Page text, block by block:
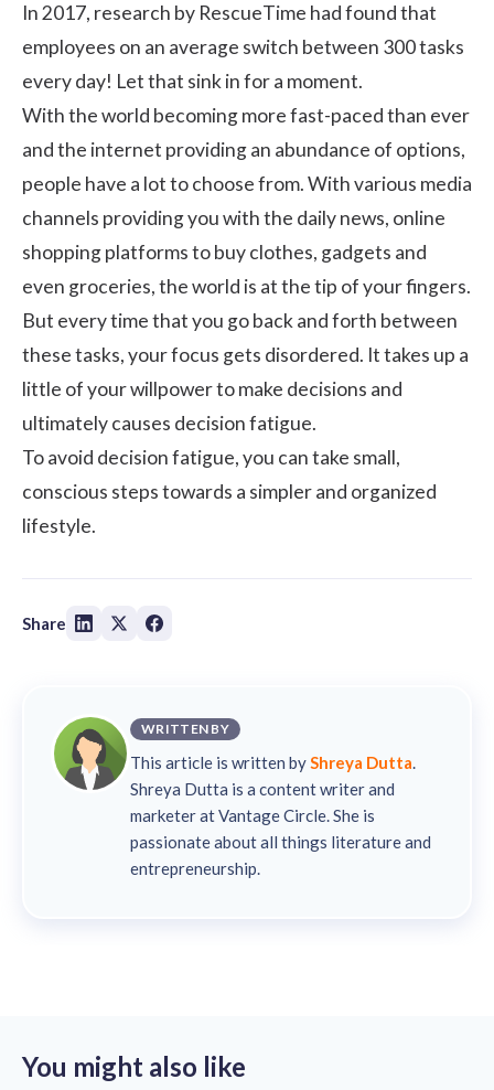
In 2017, research by RescueTime had found that
employees on an average switch between 300 tasks
every day! Let that sink in for a moment.
With the world becoming more fast-paced than ever
and the internet providing an abundance of options,
people have a lot to choose from. With various media
channels providing you with the daily news, online
shopping platforms to buy clothes, gadgets and
even groceries, the world is at the tip of your fingers.
But every time that you go back and forth between
these tasks, your focus gets disordered. It takes up a
little of your willpower to make decisions and
ultimately causes decision fatigue.
To avoid decision fatigue, you can take small,
conscious steps towards a simpler and organized
lifestyle.
Share
WRITTEN BY
This article is written byShreya Dutta.
Shreya Dutta is a content writer and
marketer at Vantage Circle. She is
passionate about all things literature and
entrepreneurship.
You might also like